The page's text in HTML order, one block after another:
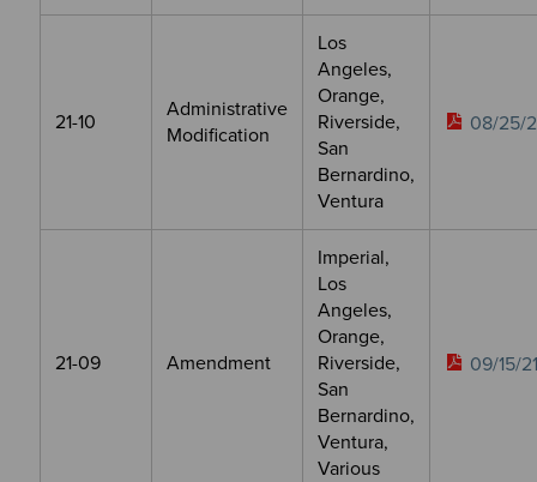
21-10
Administrative
Modification
Los
Angeles,
Orange,
Riverside,
San
Bernardino,
Ventura
08/25/
21-09 Amendment
Imperial,
Los
Angeles,
Orange,
Riverside,
San
Bernardino,
Ventura,
Various
09/15/21